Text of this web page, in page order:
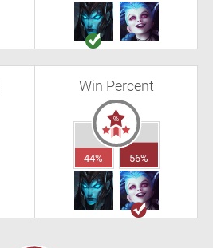
Win Percent
44% 56%